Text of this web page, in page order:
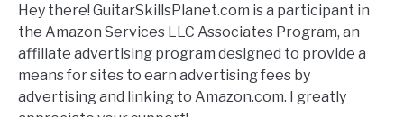
Hey there! GuitarSkillsPlanet.com is a participant in
the Amazon Services LLC Associates Program, an
affiliate advertising program designed to provide a
means for sites to earn advertising fees by
advertising and linking to Amazon.com. I greatly